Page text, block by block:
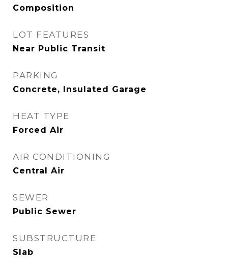
Composition
LOT FEATURES
Near Public Transit
PARKING
Concrete, Insulated Garage
HEAT TYPE
Forced Air
AIR CONDITIONING
Central Air
SEWER
Public Sewer
SUBSTRUCTURE
Slab